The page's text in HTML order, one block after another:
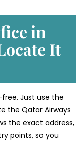
in
It
Just use the
the Qatar Airways
the exact address,
points, so you